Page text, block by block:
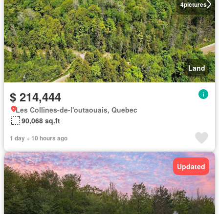
4pictures
Land
$ 214,444
Les Collines-de-l'outaouais, Quebec
90,068 sq.ft
1 day + 10 hours ago
Updated